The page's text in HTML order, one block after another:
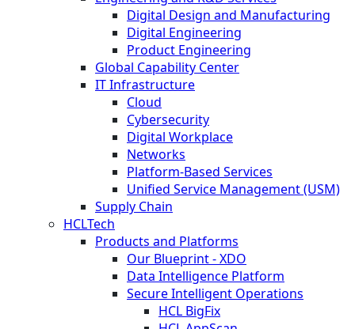
Digital Design and Manufacturing
Digital Engineering
Product Engineering
Global Capability Center
IT Infrastructure
Cloud
Cybersecurity
Digital Workplace
Networks
Platform-Based Services
Unified Service Management (USM)
Supply Chain
HCLTech
Products and Platforms
Our Blueprint - XDO
Data Intelligence Platform
Secure Intelligent Operations
HCL BigFix